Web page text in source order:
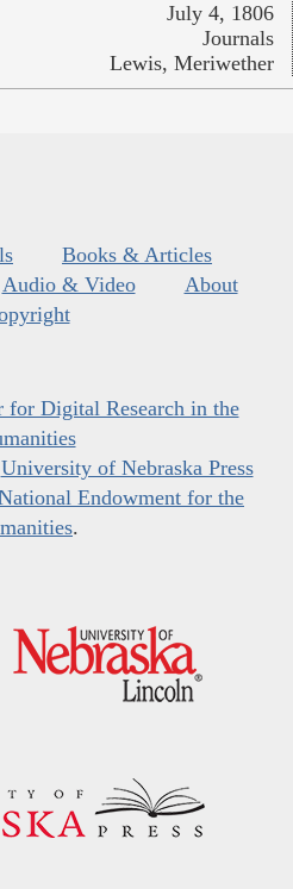
July 4, 1806
Journals
Lewis, Meriwether
Books & Articles
Audio & Video
About
for Digital Research in the
University of Nebraska Press
Endowment for the
.